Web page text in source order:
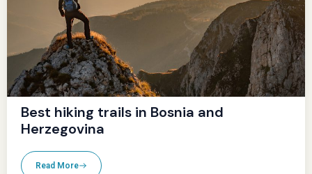
Best hiking trails in Bosnia and
Herzegovina
Read More